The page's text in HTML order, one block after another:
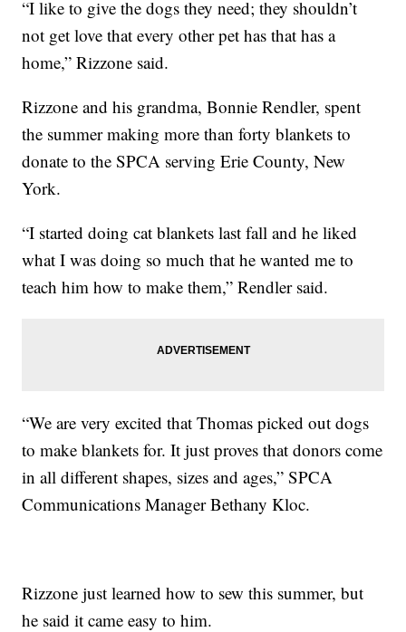
“I like to give the dogs they need; they shouldn’t
not get love that every other pet has that has a
home,” Rizzone said.
Rizzone and his grandma, Bonnie Rendler, spent
the summer making more than forty blankets to
donate to the SPCA serving Erie County, New
York.
“I started doing cat blankets last fall and he liked
what I was doing so much that he wanted me to
teach him how to make them,” Rendler said.
“We are very excited that Thomas picked out dogs
to make blankets for. It just proves that donors come
in all different shapes, sizes and ages,” SPCA
Communications Manager Bethany Kloc.
Rizzone just learned how to sew this summer, but
he said it came easy to him.